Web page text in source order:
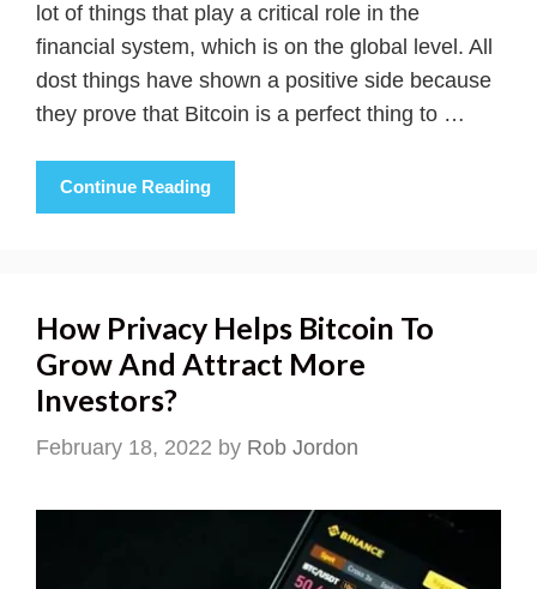
lot of things that play a critical role in the
financial system, which is on the global level. All
dost things have shown a positive side because
they prove that Bitcoin is a perfect thing to …
Continue Reading
How Privacy Helps Bitcoin To
Grow And Attract More
Investors?
February 18, 2022 by Rob Jordon